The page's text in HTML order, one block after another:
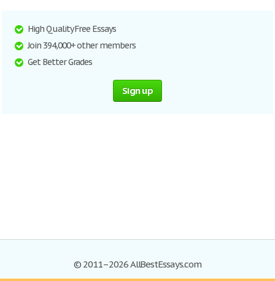
High Quality Free Essays
Join 394,000+ other members
Get Better Grades
Sign up
© 2011–2026 AllBestEssays.com